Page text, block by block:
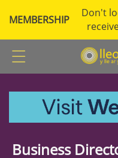
MEMBERSHIP
Don't
Business